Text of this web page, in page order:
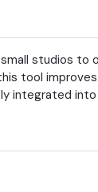
studios to
tool
integrated